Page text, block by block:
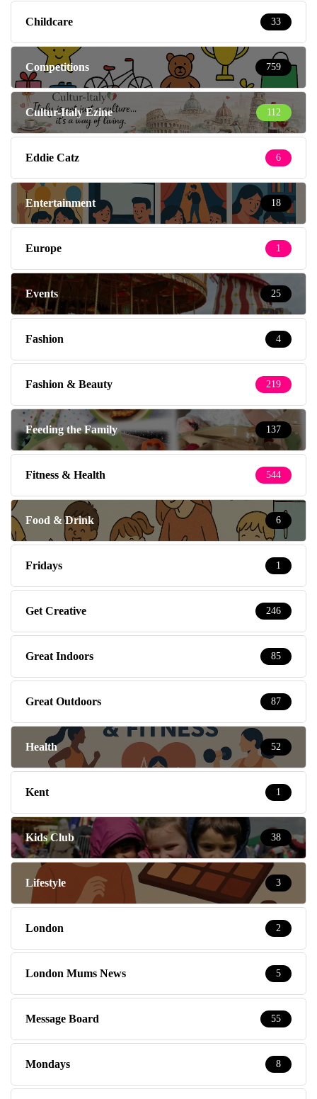
Childcare 33
Competitions 759
Cultur-Italy Ezine 112
Eddie Catz 6
Entertainment 18
Europe 1
Events 25
Fashion 4
Fashion & Beauty 219
Feeding the Family 137
Fitness & Health 544
Food & Drink 6
Fridays 1
Get Creative 246
Great Indoors 85
Great Outdoors 87
Health 52
Kent 1
Kids Club 38
Lifestyle 3
London 2
London Mums News 5
Message Board 55
Mondays 8